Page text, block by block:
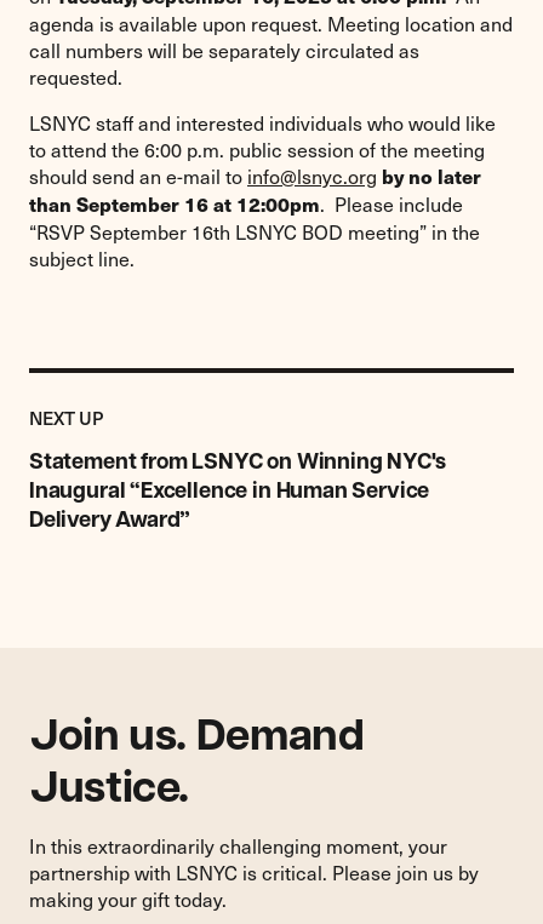
agenda is available upon request. Meeting location and
call numbers will be separately circulated as
requested.
LSNYC staff and interested individuals who would like
to attend the 6:00 p.m. public session of the meeting
should send an e-mail to info@lsnyc.org by no later
than September 16 at 12:00pm. Please include
“RSVP September 16th LSNYC BOD meeting” in the
subject line.
NEXT UPPOST
Statement from LSNYC on Winning NYC's
Inaugural “Excellence in Human Service
Delivery Award”
Previous
Post:
Statement
from
LSNYC
on
Delivery
Award”
Join us. Demand
Justice.
In this extraordinarily challenging moment, your
partnership with LSNYC is critical. Please join us by
making your gift today.